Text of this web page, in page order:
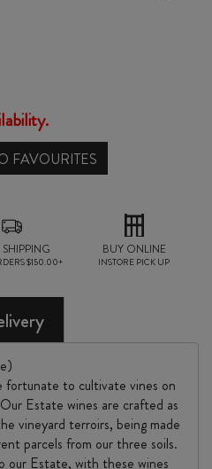
FAVOURITES
SHIPPING
$150.00+
BUY ONLINE
INSTORE PICK UP
to cultivate vines on
Estate wines are crafted as
vineyard terroirs, being made
parcels from our three soils.
our Estate, with these wines